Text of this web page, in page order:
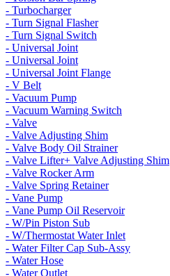
- Turbocharger
- Turn Signal Flasher
- Turn Signal Switch
- Universal Joint
- Universal Joint
- Universal Joint Flange
- V Belt
- Vacuum Pump
- Vacuum Warning Switch
- Valve
- Valve Adjusting Shim
- Valve Body Oil Strainer
- Valve Lifter+ Valve Adjusting Shim
- Valve Rocker Arm
- Valve Spring Retainer
- Vane Pump
- Vane Pump Oil Reservoir
- W/Pin Piston Sub
- W/Thermostat Water Inlet
- Water Filter Cap Sub-Assy
- Water Hose
- Water Outlet